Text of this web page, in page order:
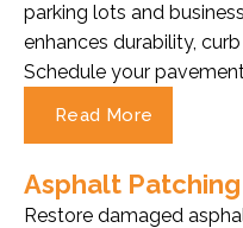
parking lots and
enhances durability,
Schedule your
Read More
Asphalt Patching
Restore damaged